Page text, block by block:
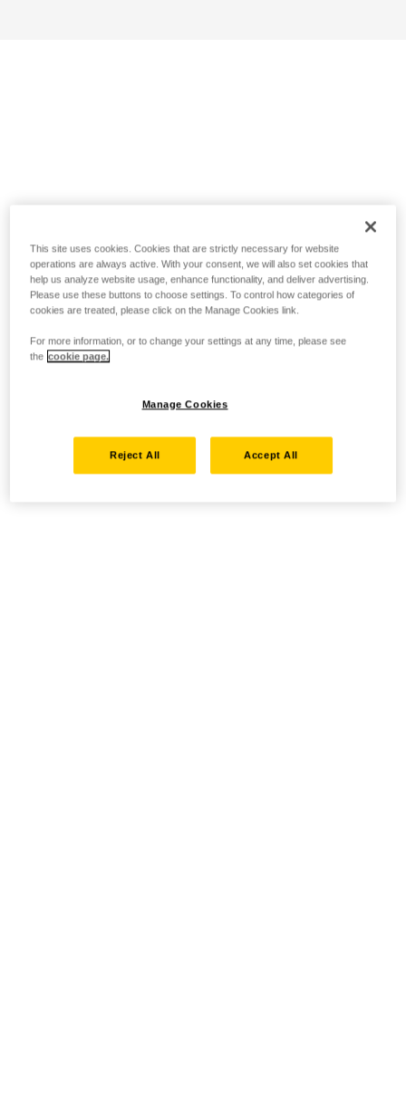
This site uses cookies. Cookies that are strictly necessary for website
operations are always active. With your consent, we will also set cookies that
help us analyze website usage, enhance functionality, and deliver advertising.
Please use these buttons to choose settings. To control how categories of
cookies are treated, please click on the Manage Cookies link.
For more information, or to change your settings at any time, please see
the cookie page.
Manage Cookies
Reject All Accept All